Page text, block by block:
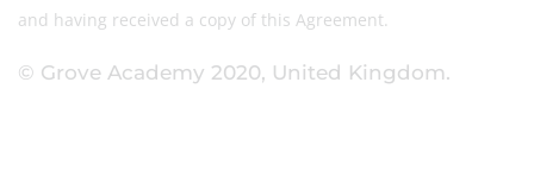
and having received a copy of this Agreement.
© Grove Academy 2020, United Kingdom.